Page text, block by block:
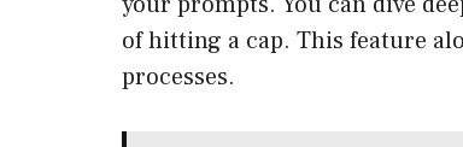
of hitting a cap. This feature
processes.